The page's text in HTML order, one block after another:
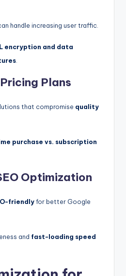
handle increasing user traffic.
encryption and data
Plans
that compromise quality
purchase vs. subscription
Optimization
friendlyfor better Google
and fast-loading speed